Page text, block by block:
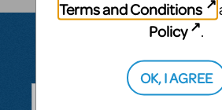
Questions &
Terms and Conditions
Policy
.
OK, I AGREE